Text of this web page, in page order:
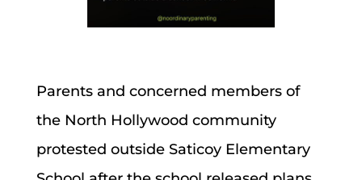
Parents and concerned members of
the North Hollywood community
protested outside Saticoy Elementary